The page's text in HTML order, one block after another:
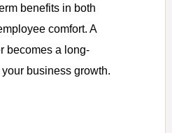
benefits in both
comfort. A
becomes a long-
business growth.